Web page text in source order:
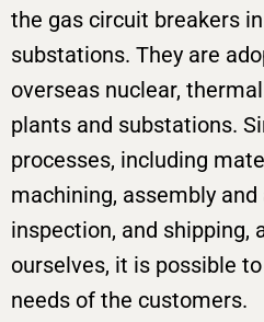
the gas circuit breakers
substations. They are
overseas nuclear,
plants and substations.
processes, including
machining, assembly
inspection, and shipping,
ourselves, it is possible
needs of the customers.